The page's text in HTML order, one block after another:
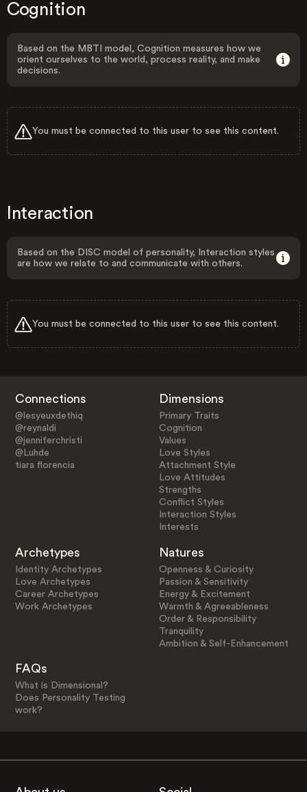
Cognition
Based on the MBTI model, Cognition measures how we
orient ourselves to the world, process reality, and make
decisions.
You must be connected to this user to see this content.
Interaction
Based on the DISC model of personality, Interaction styles
are how we relate to and communicate with others.
You must be connected to this user to see this content.
Connections
@lesyeuxdethiq
@reynaldi
@jenniferchristi
@Luhde
tiara florencia
Dimensions
Primary Traits
Cognition
Values
Love Styles
Attachment Style
Love Attitudes
Strengths
Conflict Styles
Interaction Styles
Interests
Archetypes
Identity Archetypes
Love Archetypes
Career Archetypes
Work Archetypes
Natures
Openness & Curiosity
Passion & Sensitivity
Energy & Excitement
Warmth & Agreeableness
Order & Responsibility
Tranquility
Ambition & Self-Enhancement
FAQs
What is Dimensional?
Does Personality Testing
work?